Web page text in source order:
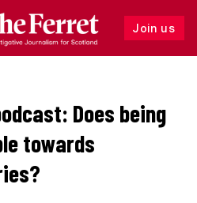
Join us
Follow
Does being
towards